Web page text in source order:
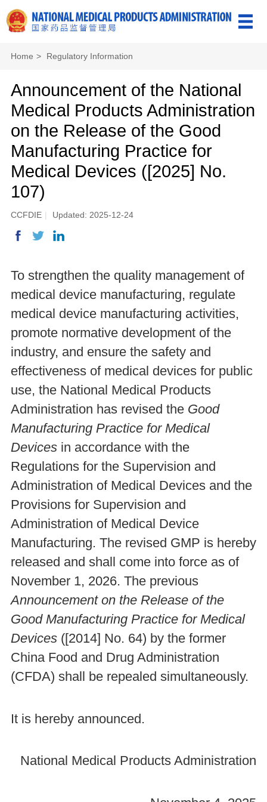
Home > Regulatory Information
Announcement of the National
Medical Products Administration
on the Release of the Good
Manufacturing Practice for
Medical Devices ([2025] No.
107)
CCFDIE | Updated: 2025-12-24
To strengthen the quality management of
medical device manufacturing, regulate
medical device manufacturing activities,
promote normative development of the
industry, and ensure the safety and
effectiveness of medical devices for public
use, the National Medical Products
Administration has revised the Good
Manufacturing Practice for Medical
Devicesin accordance with the
Regulations for the Supervision and
Administration of Medical Devices and the
Provisions for Supervision and
Administration of Medical Device
Manufacturing. The revised GMP is hereby
released and shall come into force as of
November 1, 2026. The previous
Announcement on the Release of the
Good Manufacturing Practice for Medical
Devices ([2014] No. 64) by the former
China Food and Drug Administration
(CFDA) shall be repealed simultaneously.
It is hereby announced.
National Medical Products Administration